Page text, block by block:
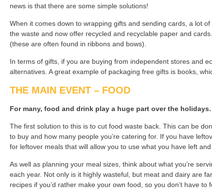
news is that there are some simple solutions!
When it comes down to wrapping gifts and sending cards, a lot
the waste and now offer recycled and recyclable paper and
(these are often found in ribbons and bows).
In terms of gifts, if you are buying from independent stores and
alternatives. A great example of packaging free gifts is books,
THE MAIN EVENT – FOOD
For many, food and drink play a huge part over the holidays.
The first solution to this is to cut food waste back. This can be
to buy and how many people you’re catering for. If you have
for leftover meals that will allow you to use what you have left
As well as planning your meal sizes, think about what you’re
each year. Not only is it highly wasteful, but meat and dairy are
recipes if you’d rather make your own food, so you don’t have to